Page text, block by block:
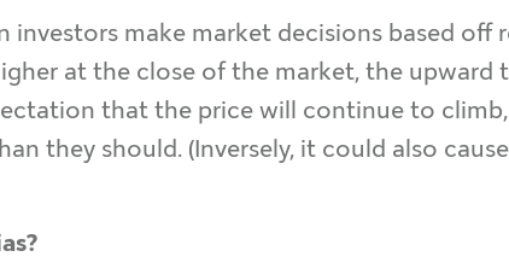
investors make market decisions based
at the close of the market, the
that the price will continue to
they should. (Inversely, it could also